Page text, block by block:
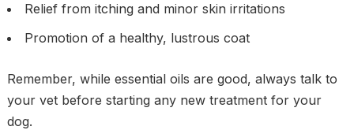
Relief from itching and minor skin irritations
Promotion of a healthy, lustrous coat
Remember, while essential oils are good, always talk to
your vet before starting any new treatment for your
dog.